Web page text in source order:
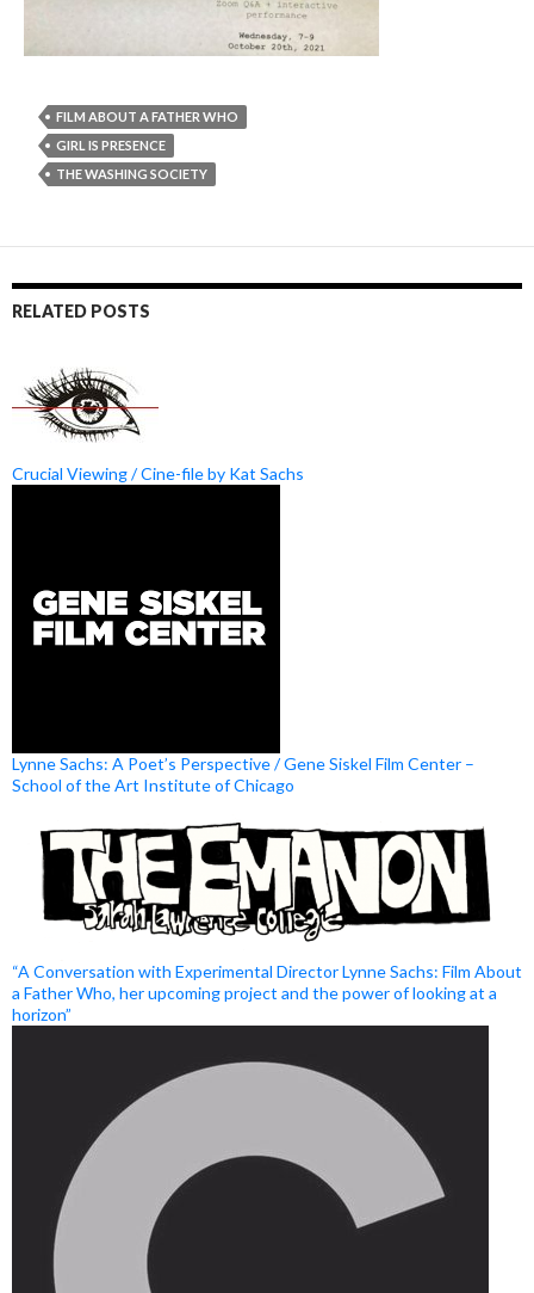
FILM ABOUT A FATHER WHO
GIRL IS PRESENCE
THE WASHING SOCIETY
RELATED POSTS
Crucial Viewing / Cine-file by Kat Sachs
Lynne Sachs: A Poet’s Perspective / Gene Siskel Film Center –
School of the Art Institute of Chicago
“A Conversation with Experimental Director Lynne Sachs: Film About
a Father Who, her upcoming project and the power of looking at a
horizon”